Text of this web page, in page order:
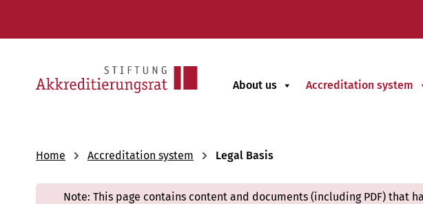
About us Accreditation system
Home Accreditation system Legal Basis
Note: This page contains content and documents (including PDF) that